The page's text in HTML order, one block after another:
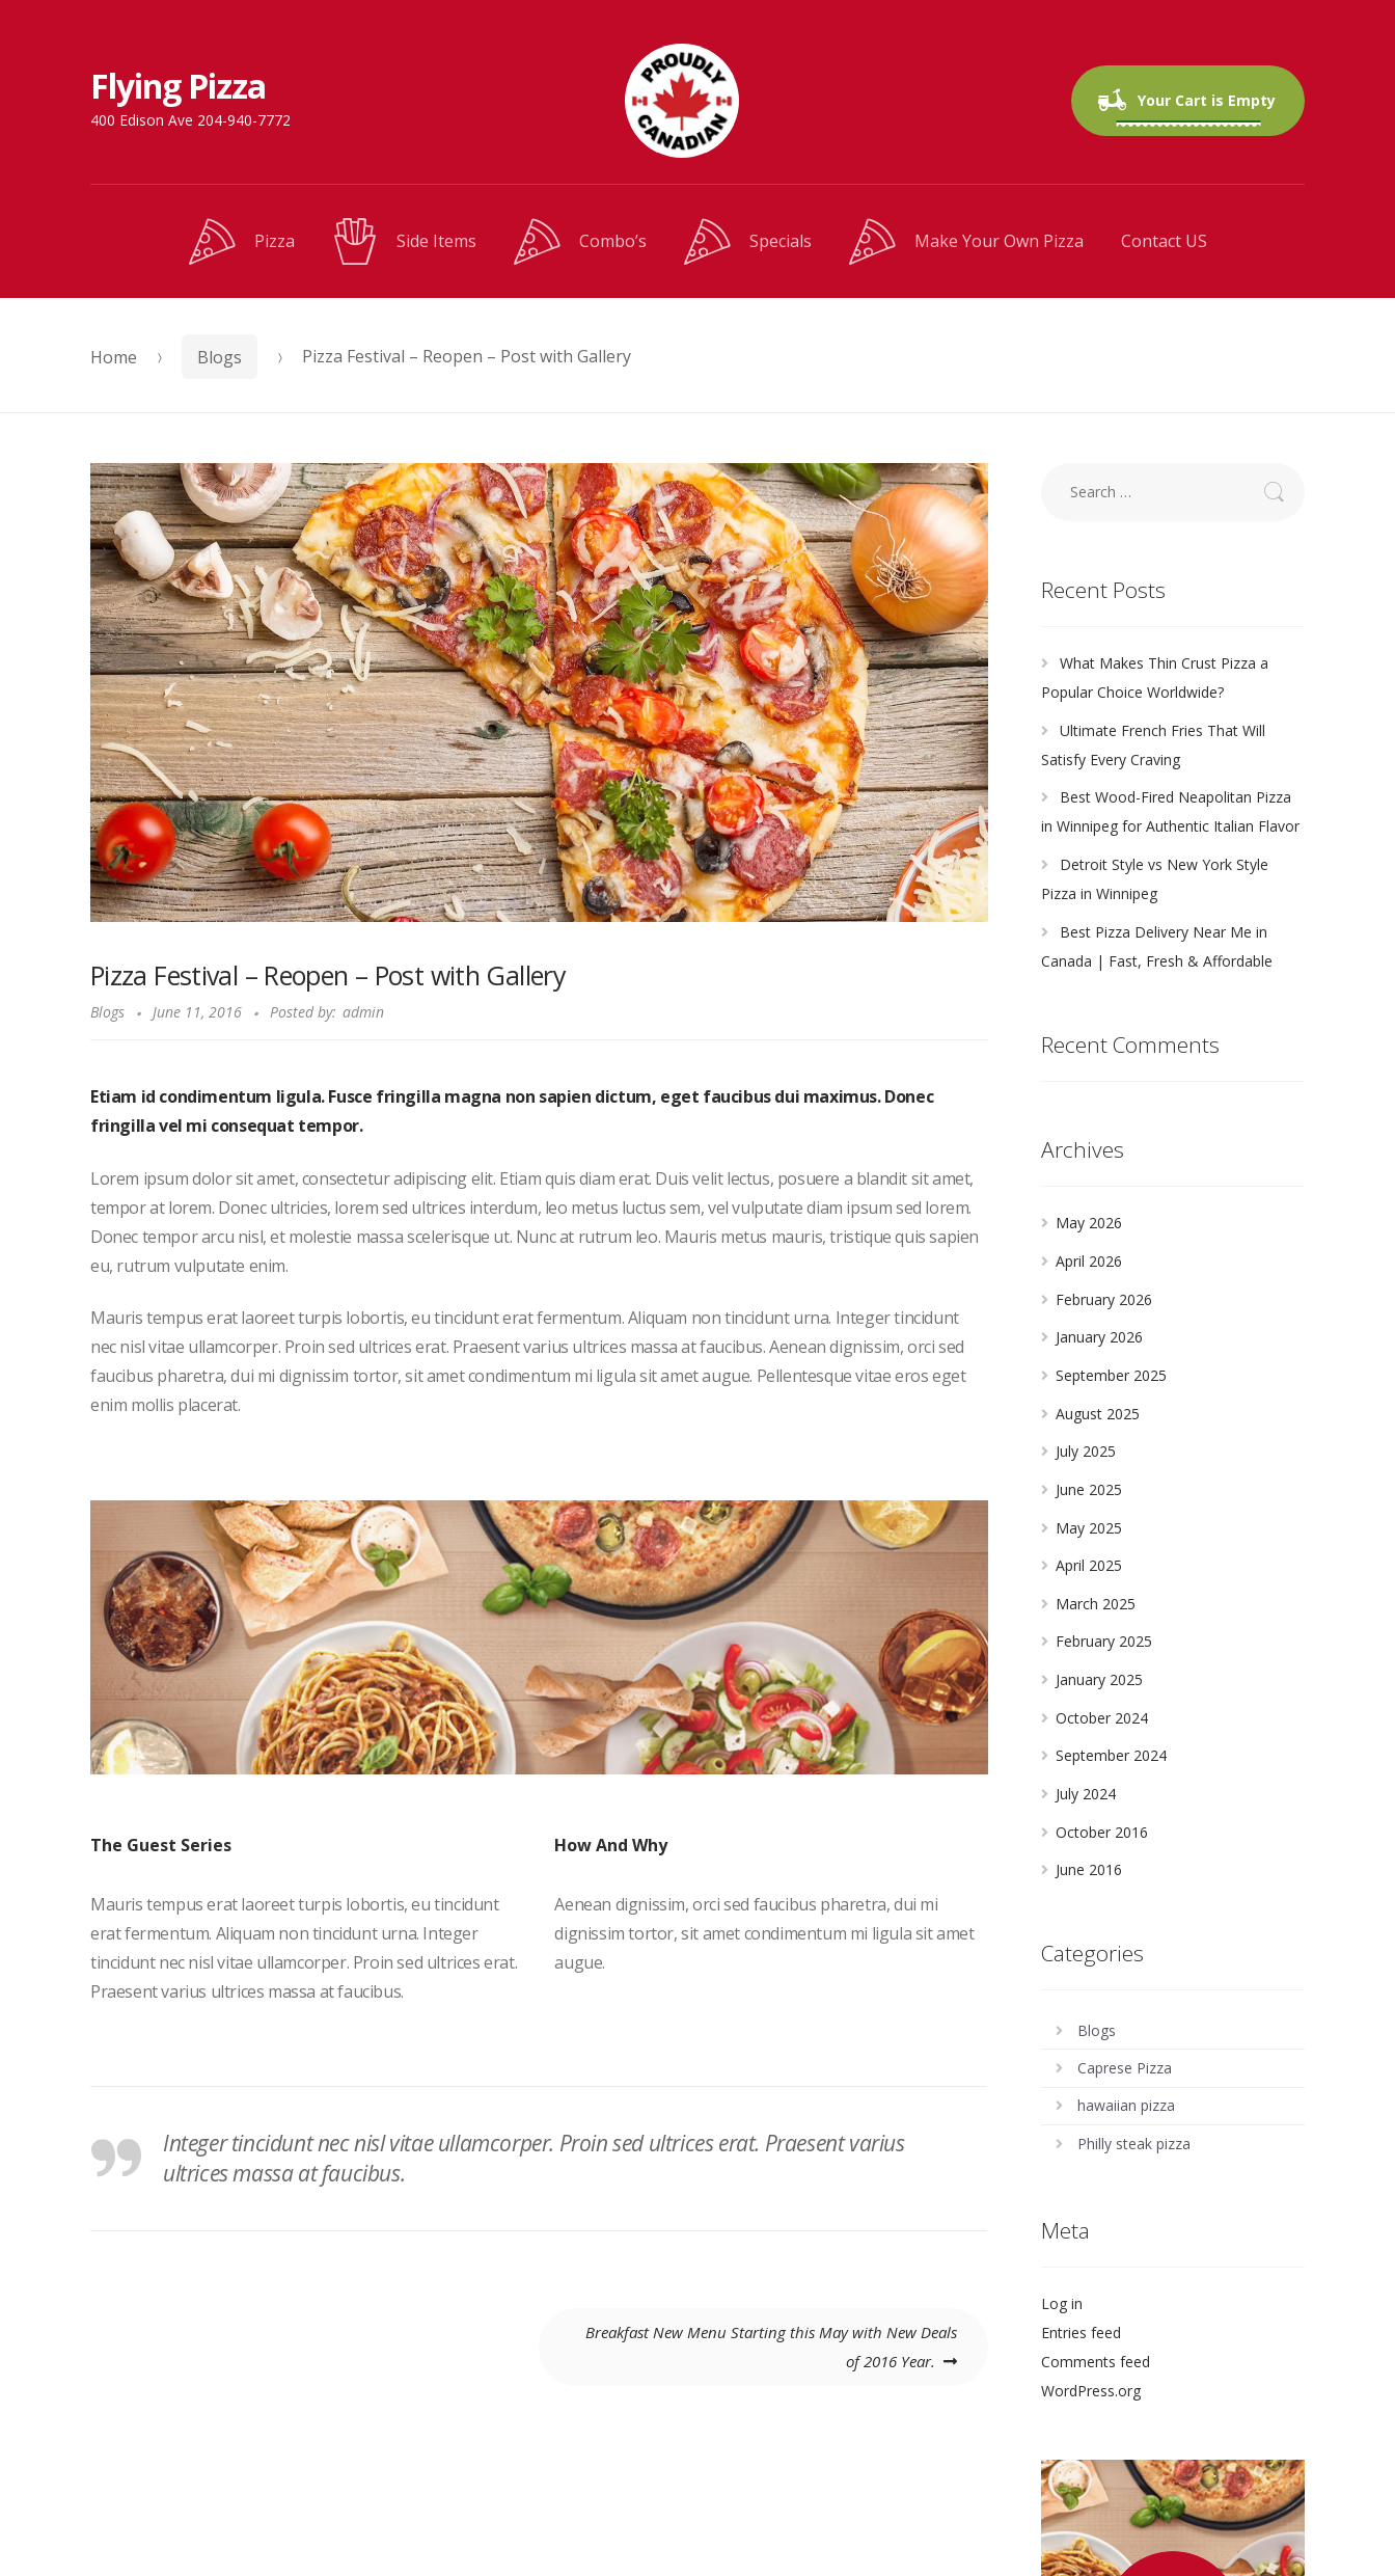
to
navigation
to
content
Flying Pizza
400 Edison Ave 204-940-7772
Your Cart is Empty
0 items $0.00
Pizza Side Items Combo’s Specials Make Your Own Pizza Contact US
Home Blogs Pizza Festival – Reopen – Post with Gallery
Pizza Festival – Reopen – Post with Gallery
Blogs June 11, 2016 Posted by: admin
Etiam id condimentum ligula. Fusce fringilla magna non sapien dictum, eget faucibus dui maximus. Donec
fringilla vel mi consequat tempor.
Lorem ipsum dolor sit amet, consectetur adipiscing elit. Etiam quis diam erat. Duis velit lectus, posuere a blandit sit amet,
tempor at lorem. Donec ultricies, lorem sed ultrices interdum, leo metus luctus sem, vel vulputate diam ipsum sed lorem.
Donec tempor arcu nisl, et molestie massa scelerisque ut. Nunc at rutrum leo. Mauris metus mauris, tristique quis sapien
eu, rutrum vulputate enim.
Mauris tempus erat laoreet turpis lobortis, eu tincidunt erat fermentum. Aliquam non tincidunt urna. Integer tincidunt
nec nisl vitae ullamcorper. Proin sed ultrices erat. Praesent varius ultrices massa at faucibus. Aenean dignissim, orci sed
faucibus pharetra, dui mi dignissim tortor, sit amet condimentum mi ligula sit amet augue. Pellentesque vitae eros eget
enim mollis placerat.
The Guest Series
Mauris tempus erat laoreet turpis lobortis, eu tincidunt
erat fermentum. Aliquam non tincidunt urna. Integer
tincidunt nec nisl vitae ullamcorper. Proin sed ultrices erat.
Praesent varius ultrices massa at faucibus.
How And Why
Aenean dignissim, orci sed faucibus pharetra, dui mi
dignissim tortor, sit amet condimentum mi ligula sit amet
augue.
Integer tincidunt nec nisl vitae ullamcorper. Proin sed ultrices erat. Praesent varius
ultrices massa at faucibus.
Breakfast New Menu Starting this May with New Deals
of 2016 Year.
Recent Posts
What Makes Thin Crust Pizza a
Popular Choice Worldwide?
Ultimate French Fries That Will
Satisfy Every Craving
Best Wood-Fired Neapolitan Pizza
in Winnipeg for Authentic Italian Flavor
Detroit Style vs New York Style
Pizza in Winnipeg
Best Pizza Delivery Near Me in
Canada | Fast, Fresh & Affordable
Recent Comments
Archives
May 2026
April 2026
February 2026
January 2026
September 2025
August 2025
July 2025
June 2025
May 2025
April 2025
March 2025
February 2025
January 2025
October 2024
September 2024
July 2024
October 2016
June 2016
Categories
Blogs
Caprese Pizza
hawaiian pizza
Philly steak pizza
Meta
Log in
Entries feed
Comments feed
WordPress.org